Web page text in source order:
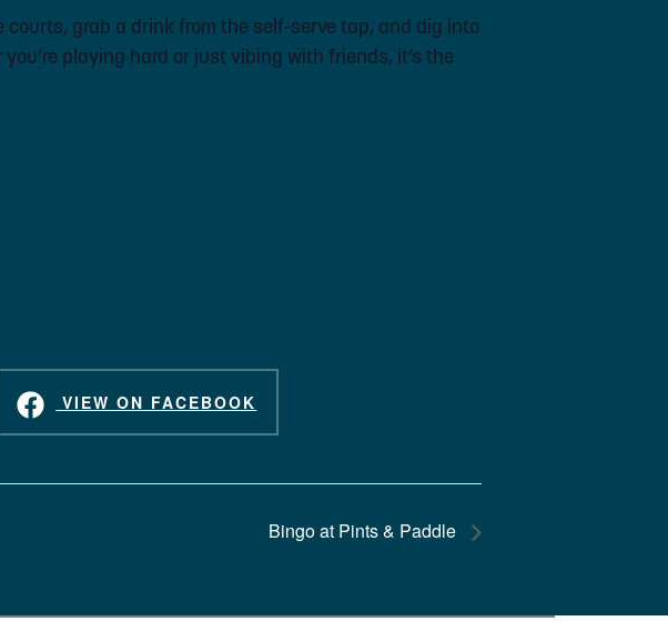
grab a drink from the self-serve tap, and dig into
playing hard or just vibing with friends, it’s the
VIEW ON FACEBOOK
Bingo at Pints & Paddle